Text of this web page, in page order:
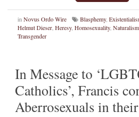
inNovus Ordo Wire Blasphemy,
Helmut Dieser, Heresy, Homosexuality, Naturalism
Transgender
In Message to
Catholics’, Francis
Aberrosexuals in